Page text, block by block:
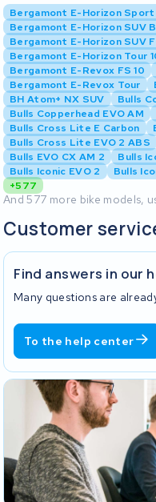
Bergamont E-Horizon Sport
Bergamont E-Horizon SUV
Bergamont E-Horizon SUV
Bergamont E-Horizon Tour
Bergamont E-Revox FS 10
Bergamont E-Revox Tour
BH Atom+ NX SUV
Bulls
Bulls Copperhead EVO AM
Bulls Cross Lite E Carbon
Bulls Cross Lite EVO 2 ABS
Bulls EVO CX AM 2
Bulls
Bulls Iconic EVO 2
Bulls
+577
And 577 more bike models,
Customer
Find answers in our
Many questions are
To the help center